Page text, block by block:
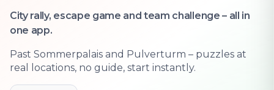
City rally, escape game and team challenge – all in
one app.
Past Sommerpalais and Pulverturm – puzzles at
real locations, no guide, start instantly.